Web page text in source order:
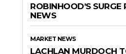
ROBINHOOD’S
NEWS
MARKET NEWS
LACHLAN MURDOCH